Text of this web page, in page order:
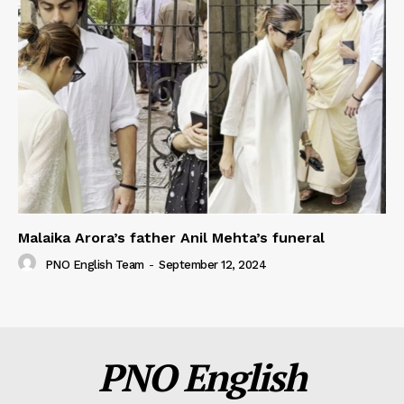
Malaika Arora’s father Anil Mehta’s funeral
PNO English Team - September 12, 2024
PNO English